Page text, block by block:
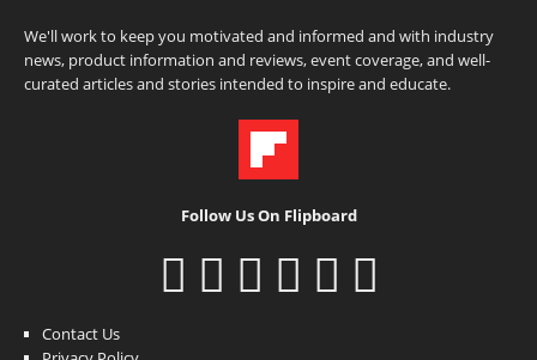
We'll work to keep you motivated and informed and with industry
news, product information and reviews, event coverage, and well-
curated articles and stories intended to inspire and educate.
Follow Us On Flipboard
Contact Us